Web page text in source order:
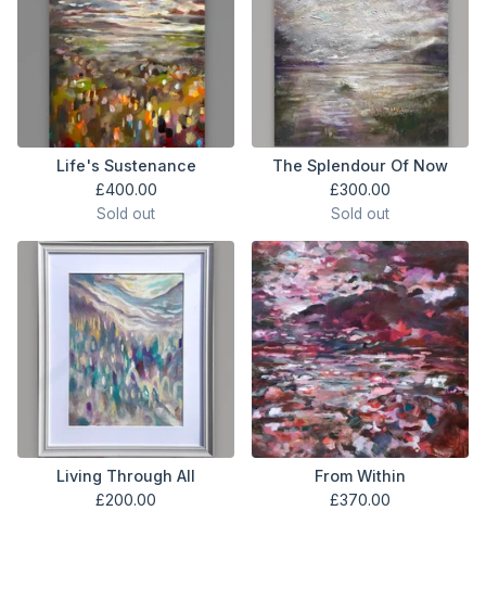
Life's Sustenance
£400.00
Sold out
The Splendour Of Now
£300.00
Sold out
Living Through All
£200.00
From Within
£370.00